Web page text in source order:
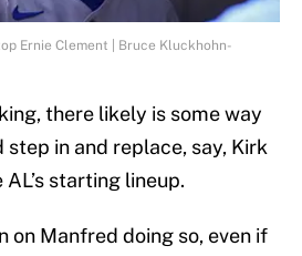
Ernie Clement | Bruce Kluckhohn-
there likely is some way
in and replace, say, Kirk
starting lineup.
on Manfred doing so, even if